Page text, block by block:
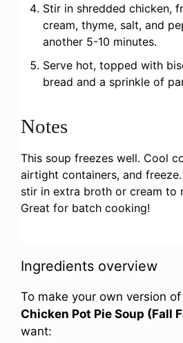
Stir in shredded chicken,
cream, thyme, salt, and
another 5-10 minutes.
Serve hot, topped with
bread and a sprinkle of
Notes
This soup freezes well. Cool
airtight containers, and
stir in extra broth or cream to
Great for batch cooking!
Ingredients overview
To make your own version of
Chicken Pot Pie Soup (Fall
want: